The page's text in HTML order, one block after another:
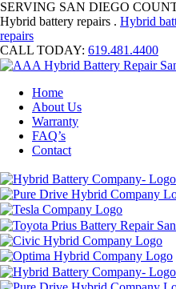
SERVING SAN DIEGO
Hybrid battery repairs . Hybrid
repairs
CALL TODAY: 619.481.4400
Home
About Us
Warranty
FAQ’s
Contact